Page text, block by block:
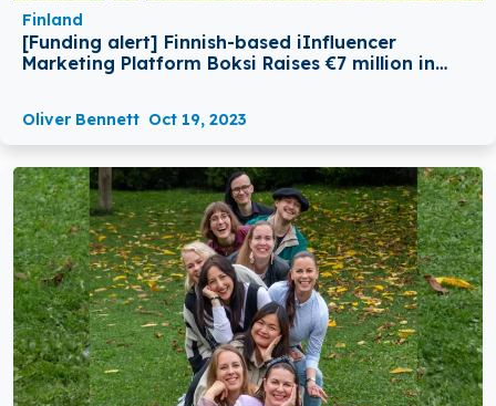
Finland
[Funding alert] Finnish-based iInfluencer
Marketing Platform Boksi Raises €7 million in
Oliver Bennett Oct 19, 2023